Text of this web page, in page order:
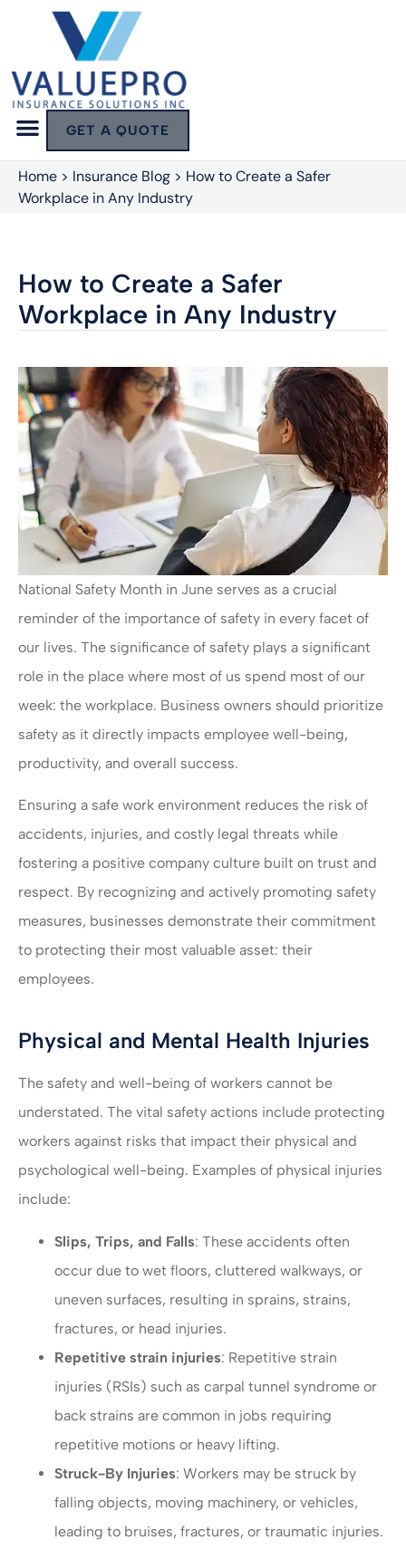
GET A QUOTE
Home > Insurance Blog > How to Create a Safer
Workplace in Any Industry
How to Create a Safer
Workplace in Any Industry
National Safety Month in June serves as a crucial
reminder of the importance of safety in every facet of
our lives. The significance of safety plays a significant
role in the place where most of us spend most of our
week: the workplace. Business owners should prioritize
safety as it directly impacts employee well-being,
productivity, and overall success.
Ensuring a safe work environment reduces the risk of
accidents, injuries, and costly legal threats while
fostering a positive company culture built on trust and
respect. By recognizing and actively promoting safety
measures, businesses demonstrate their commitment
to protecting their most valuable asset: their
employees.
Physical and Mental Health Injuries
The safety and well-being of workers cannot be
understated. The vital safety actions include protecting
workers against risks that impact their physical and
psychological well-being. Examples of physical injuries
include:
Slips, Trips, and Falls: These accidents often
occur due to wet floors, cluttered walkways, or
uneven surfaces, resulting in sprains, strains,
fractures, or head injuries.
Repetitive strain injuries: Repetitive strain
injuries (RSIs) such as carpal tunnel syndrome or
back strains are common in jobs requiring
repetitive motions or heavy lifting.
Struck-By Injuries: Workers may be struck by
falling objects, moving machinery, or vehicles,
leading to bruises, fractures, or traumatic injuries.